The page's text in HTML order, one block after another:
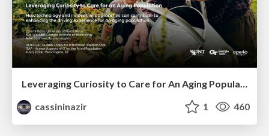
Leveraging Curiosity to Care for An Aging Population
cassininazir
1 460